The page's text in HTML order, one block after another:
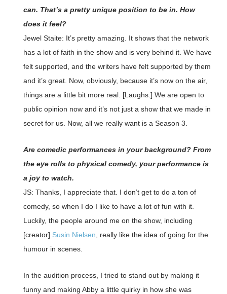
can. That’s a pretty unique position to be in. How
does it feel?
Jewel Staite: It’s pretty amazing. It shows that the network
has a lot of faith in the show and is very behind it. We have
felt supported, and the writers have felt supported by them
and it’s great. Now, obviously, because it’s now on the air,
things are a little bit more real. [Laughs.] We are open to
public opinion now and it’s not just a show that we made in
secret for us. Now, all we really want is a Season 3.
Are comedic performances in your background? From
the eye rolls to physical comedy, your performance is
a joy to watch.
JS: Thanks, I appreciate that. I don’t get to do a ton of
comedy, so when I do I like to have a lot of fun with it.
Luckily, the people around me on the show, including
[creator] Susin Nielsen , really like the idea of going for the
humour in scenes.
In the audition process, I tried to stand out by making it
funny and making Abby a little quirky in how she was